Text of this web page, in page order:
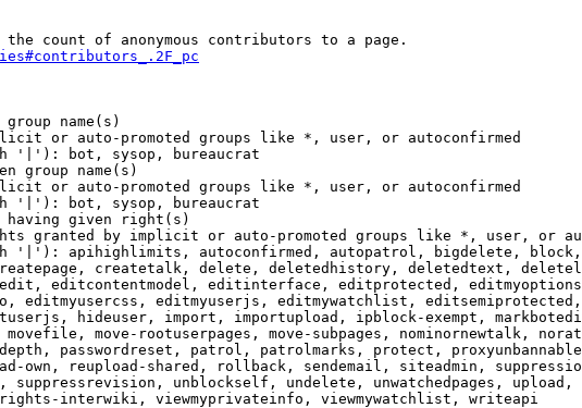
count of anonymous contributors to a page.
group name(s)
or auto-promoted groups like *, user, or autoconfirmed
'|'): bot, sysop, bureaucrat
group name(s)
or auto-promoted groups like *, user, or autoconfirmed
'|'): bot, sysop, bureaucrat
given right(s)
granted by implicit or auto-promoted groups like *, user, or
'|'): apihighlimits, autoconfirmed, autopatrol, bigdelete,
createtalk, delete, deletedhistory, deletedtext,
editcontentmodel, editinterface, editprotected,
editmyusercss, editmyuserjs, editmywatchlist,
hideuser, import, importupload, ipblock-exempt,
move-rootuserpages, move-subpages, nominornewtalk,
passwordreset, patrol, patrolmarks, protect,
own, reupload-shared, rollback, sendemail, siteadmin,
suppressrevision, unblockself, undelete, unwatchedpages, upload,
interwiki, viewmyprivateinfo, viewmywatchlist, writeapi